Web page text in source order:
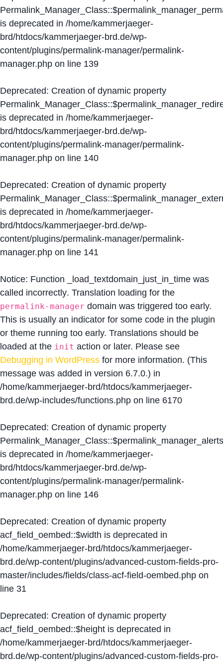
is deprecated in /home/kammerjaeger-
brd/htdocs/kammerjaeger-brd.de/wp-
content/plugins/permalink-manager/permalink-
manager.php on line 139
Deprecated: Creation of dynamic property
is deprecated in /home/kammerjaeger-
brd/htdocs/kammerjaeger-brd.de/wp-
content/plugins/permalink-manager/permalink-
manager.php on line 140
Deprecated: Creation of dynamic property
is deprecated in /home/kammerjaeger-
brd/htdocs/kammerjaeger-brd.de/wp-
content/plugins/permalink-manager/permalink-
manager.php on line 141
Notice: Function _load_textdomain_just_in_time was
called incorrectly. Translation loading for the
permalink-manager domain was triggered too early.
This is usually an indicator for some code in the plugin
or theme running too early. Translations should be
loaded at the init action or later. Please see
Debugging in WordPress for more information. (This
message was added in version 6.7.0.) in
/home/kammerjaeger-brd/htdocs/kammerjaeger-
brd.de/wp-includes/functions.php on line 6170
Deprecated: Creation of dynamic property
Permalink_Manager_Class::$permalink_manager_alerts
is deprecated in /home/kammerjaeger-
brd/htdocs/kammerjaeger-brd.de/wp-
content/plugins/permalink-manager/permalink-
manager.php on line 146
Deprecated: Creation of dynamic property
acf_field_oembed::$width is deprecated in
/home/kammerjaeger-brd/htdocs/kammerjaeger-
brd.de/wp-content/plugins/advanced-custom-fields-pro-
master/includes/fields/class-acf-field-oembed.php on
line 31
Deprecated: Creation of dynamic property
acf_field_oembed::$height is deprecated in
/home/kammerjaeger-brd/htdocs/kammerjaeger-
brd.de/wp-content/plugins/advanced-custom-fields-pro-